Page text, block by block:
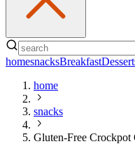
homesnacksBreakfast
home
snacks
Gluten-Free Crockpot